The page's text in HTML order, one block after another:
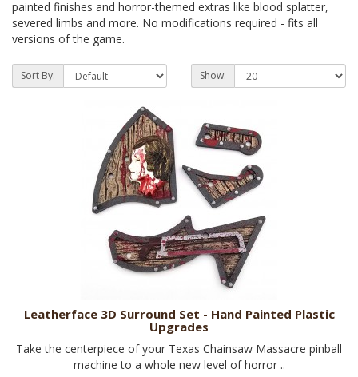
painted finishes and horror-themed extras like blood splatter,
severed limbs and more. No modifications required - fits all
versions of the game.
Sort By: Show:
Leatherface 3D Surround Set - Hand Painted Plastic
Upgrades
Take the centerpiece of your Texas Chainsaw Massacre pinball
machine to a whole new level of horror ..